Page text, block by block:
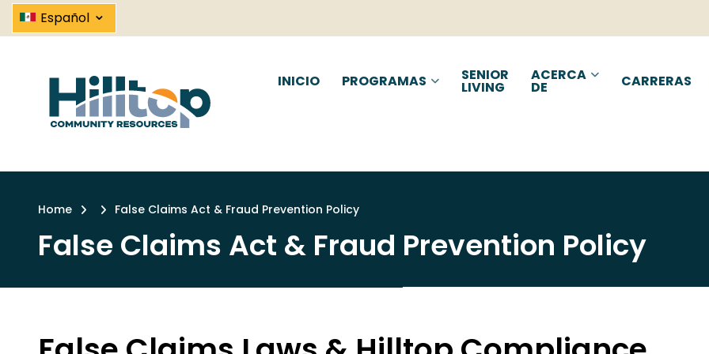
False Claims Act & Fraud Prevention Policy |
Skip
to
content
Español ⌄
INICIO PROGRAMAS SENIOR
LIVING
ACERCA
DE CARRERAS
Breadcrumb
Home Link False Claims Act & Fraud Prevention Policy
False Claims Act & Fraud Prevention Policy